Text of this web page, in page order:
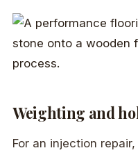
Weighting and
For an injection